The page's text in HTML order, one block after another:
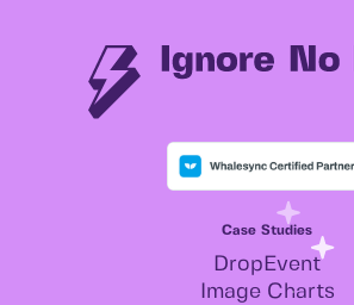
Case Studies
DropEvent
Image Charts